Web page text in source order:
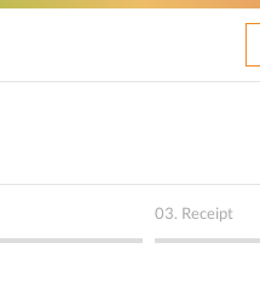
03. Receipt